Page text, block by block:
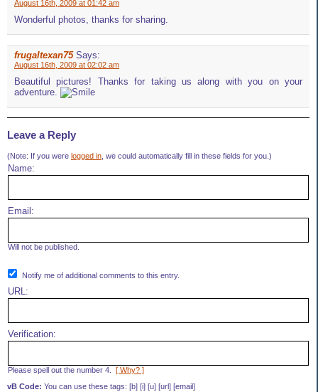
August 16th, 2009 at 01:42 am
Wonderful photos, thanks for sharing.
frugaltexan75 Says:
August 16th, 2009 at 02:02 am
Beautiful pictures! Thanks for taking us along with you on your
adventure.
Leave a Reply
(Note: If you were logged in , we could automatically fill in these fields for you.)
Name:
Email:
Will not be published.
Notify me of additional comments to this entry.
URL:
Verification:
Please spell out the number 4. [ Why? ]
vB Code: You can use these tags: [b] [i] [u] [url] [email]